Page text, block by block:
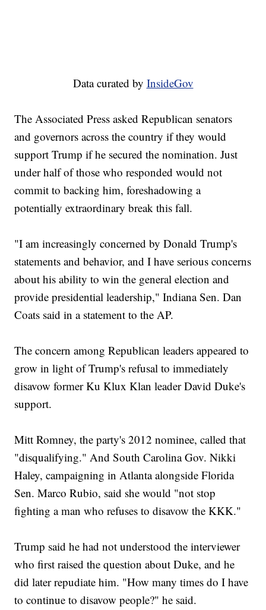
Data curated by InsideGov
The Associated Press asked Republican senators
and governors across the country if they would
support Trump if he secured the nomination. Just
under half of those who responded would not
commit to backing him, foreshadowing a
potentially extraordinary break this fall.
"I am increasingly concerned by Donald Trump's
statements and behavior, and I have serious concerns
about his ability to win the general election and
provide presidential leadership," Indiana Sen. Dan
Coats said in a statement to the AP.
The concern among Republican leaders appeared to
grow in light of Trump's refusal to immediately
disavow former Ku Klux Klan leader David Duke's
support.
Mitt Romney, the party's 2012 nominee, called that
"disqualifying." And South Carolina Gov. Nikki
Haley, campaigning in Atlanta alongside Florida
Sen. Marco Rubio, said she would "not stop
fighting a man who refuses to disavow the KKK."
Trump said he had not understood the interviewer
who first raised the question about Duke, and he
did later repudiate him. "How many times do I have
to continue to disavow people?" he said.